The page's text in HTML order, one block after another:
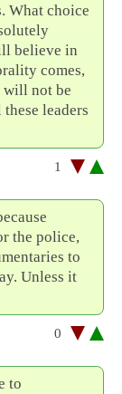
What choice
believe in
comes,
will not be
leaders
1
the police,
to
Unless it
0
to